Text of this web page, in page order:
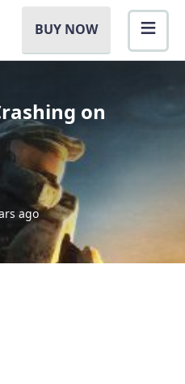
BUY NOW
on
ago